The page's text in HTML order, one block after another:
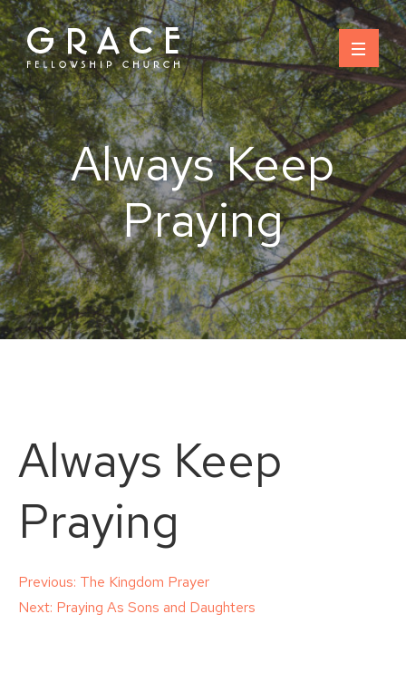
Skip
to
content
Always Keep
Praying
Always Keep
Praying
Post
Previous: The Kingdom Prayer
Next: Praying As Sons and Daughters